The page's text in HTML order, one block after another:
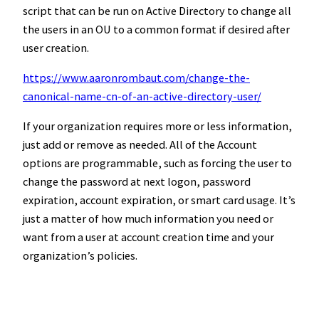
script that can be run on Active Directory to change all
the users in an OU to a common format if desired after
user creation.
https://www.aaronrombaut.com/change-the-
canonical-name-cn-of-an-active-directory-user/
If your organization requires more or less information,
just add or remove as needed. All of the Account
options are programmable, such as forcing the user to
change the password at next logon, password
expiration, account expiration, or smart card usage. It’s
just a matter of how much information you need or
want from a user at account creation time and your
organization’s policies.